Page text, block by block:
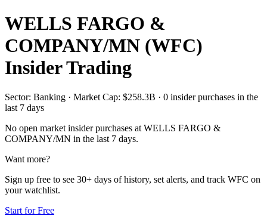
WELLS FARGO &
COMPANY/MN (WFC)
Insider Trading
Sector: Banking · Market Cap: $258.3B · 0 insider purchases in the
last 7 days
No open market insider purchases at WELLS FARGO &
COMPANY/MN in the last 7 days.
Want more?
Sign up free to see 30+ days of history, set alerts, and track WFC on
your watchlist.
Start for Free